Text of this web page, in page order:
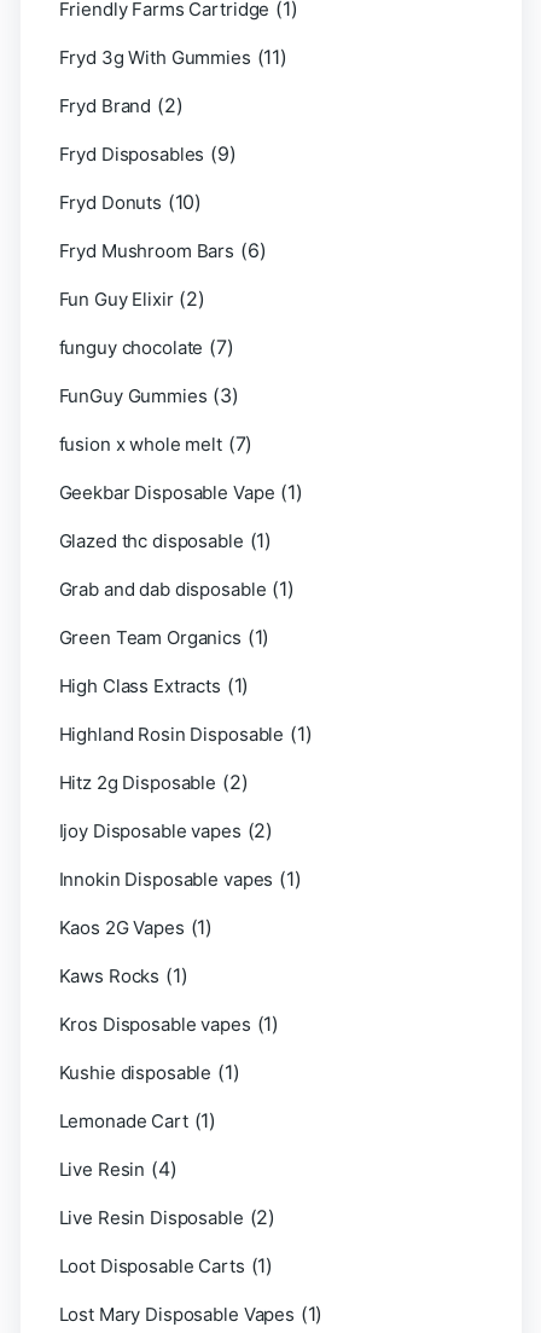
Friendly Farms Cartridge (1)
Fryd 3g With Gummies (11)
Fryd Brand (2)
Fryd Disposables (9)
Fryd Donuts (10)
Fryd Mushroom Bars (6)
Fun Guy Elixir (2)
funguy chocolate​ (7)
FunGuy Gummies (3)
fusion x whole melt (7)
Geekbar Disposable Vape (1)
Glazed thc disposable (1)
Grab and dab disposable (1)
Green Team Organics (1)
High Class Extracts (1)
Highland Rosin Disposable (1)
Hitz 2g Disposable (2)
Ijoy Disposable vapes (2)
Innokin Disposable vapes (1)
Kaos 2G Vapes (1)
Kaws Rocks (1)
Kros Disposable vapes (1)
Kushie disposable (1)
Lemonade Cart (1)
Live Resin (4)
Live Resin Disposable (2)
Loot Disposable Carts (1)
Lost Mary Disposable Vapes (1)